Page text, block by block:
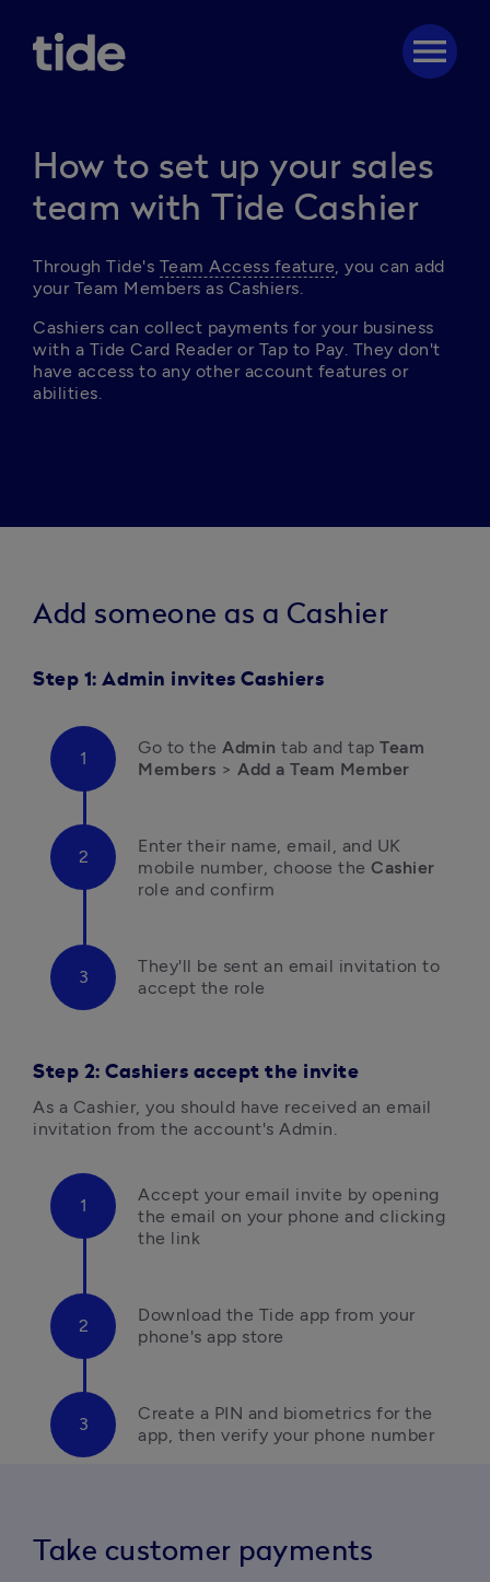
menu
How to set up your sales
team with Tide Cashier
Through Tide's Team Access feature, you can add
your Team Members as Cashiers.
Cashiers can collect payments for your business
with a Tide Card Reader or Tap to Pay. They don't
have access to any other account features or
abilities.
Add someone as a Cashier
Step 1: Admin invites Cashiers
Go to the Admin tab and tap Team
Members > Add a Team Member
Enter their name, email, and UK
mobile number, choose the Cashier
role and confirm
They'll be sent an email invitation to
accept the role
Step 2: Cashiers accept the invite
As a Cashier, you should have received an email
invitation from the account's Admin.
Accept your email invite by opening
the email on your phone and clicking
the link
Download the Tide app from your
phone's app store
Create a PIN and biometrics for the
app, then verify your phone number
Take customer payments